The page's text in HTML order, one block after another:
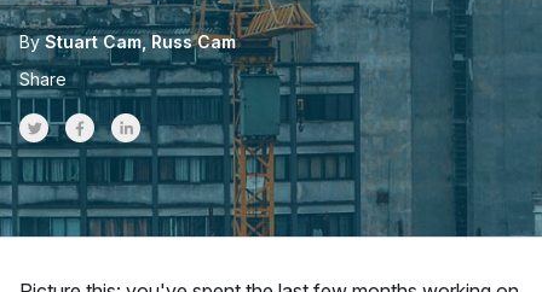
By Stuart Cam Russ Cam
Share
Share on Twitter
Share on Facebook
Share on LinkedInr